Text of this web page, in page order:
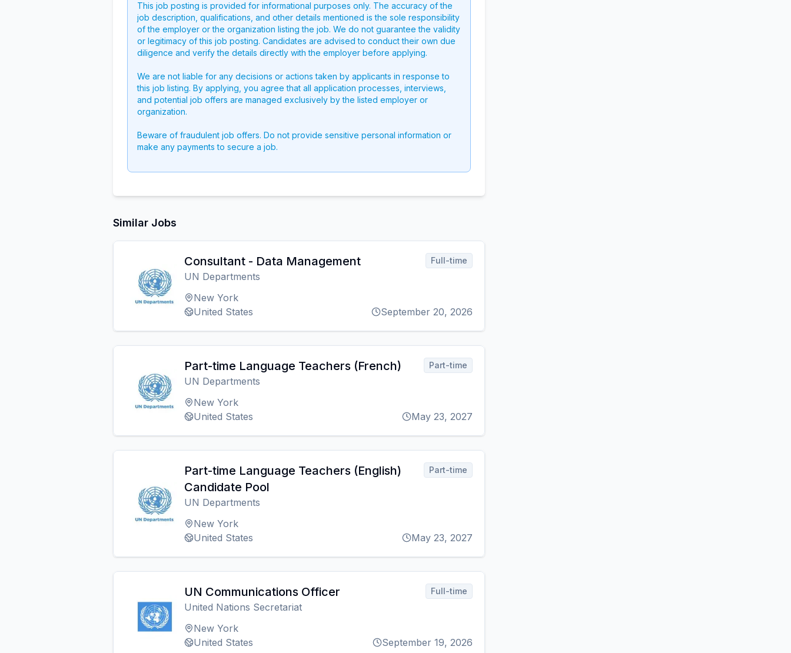
This job posting is provided for informational purposes only. The accuracy of the
job description, qualifications, and other details mentioned is the sole responsibility
of the employer or the organization listing the job. We do not guarantee the validity
or legitimacy of this job posting. Candidates are advised to conduct their own due
diligence and verify the details directly with the employer before applying.
We are not liable for any decisions or actions taken by applicants in response to
this job listing. By applying, you agree that all application processes, interviews,
and potential job offers are managed exclusively by the listed employer or
organization.
Beware of fraudulent job offers. Do not provide sensitive personal information or
make any payments to secure a job.
Similar Jobs
Consultant - Data Management
UN Departments
New York
United States
Full-time
September 20, 2026
Part-time Language Teachers (French)
UN Departments
New York
United States
Part-time
May 23, 2027
Part-time Language Teachers (English)
Candidate Pool
UN Departments
New York
United States
Part-time
May 23, 2027
UN Communications Officer
United Nations Secretariat
New York
United States
Full-time
September 19, 2026